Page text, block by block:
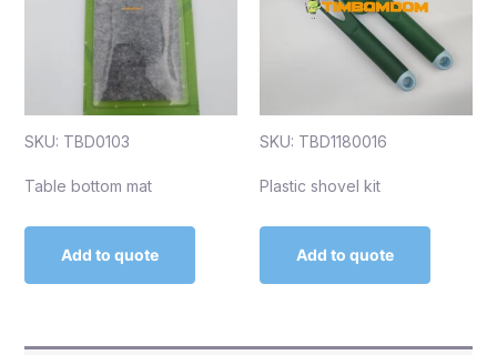
SKU: TBD0103
Table bottom mat
Add to quote
SKU: TBD1180016
Plastic shovel kit
Add to quote